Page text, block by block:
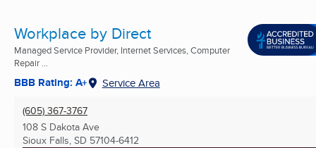
Workplace by Direct
Managed Service Provider, Internet Services, Computer
Repair ...
BBB Rating: A+ Service Area
(605) 367-3767
108 S Dakota Ave
Sioux Falls, SD 57104-6412